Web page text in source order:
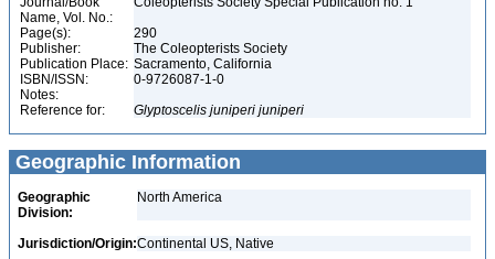
Name, Vol. No.:
Page(s):
290
Publisher:
The Coleopterists Society
Publication Place: Sacramento, California
ISBN/ISSN:
0-9726087-1-0
Notes:
Reference for:
Glyptoscelis juniperi juniperi
Geographic Information
Geographic
Division:
North America
Jurisdiction/Origin:Continental US, Native